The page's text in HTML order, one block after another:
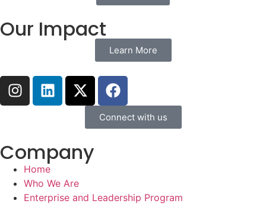
Our Impact
Learn More
Connect with us
Company
Home
Who We Are
Enterprise and Leadership Program